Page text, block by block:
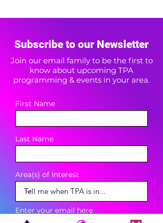
Subscribe to our Newsletter
Join our email family to be the first to
know about upcoming TPA
programming & events in your area.
First Name
Last Name
Area(s) of Interest
Enter your email here